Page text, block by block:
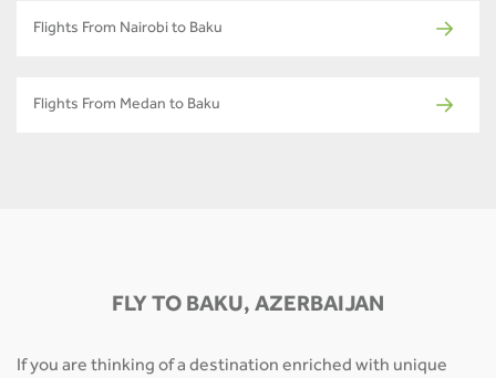
Flights From Nairobi to Baku
Flights From Medan to Baku
FLY TO BAKU, AZERBAIJAN
If you are thinking of a destination enriched with unique